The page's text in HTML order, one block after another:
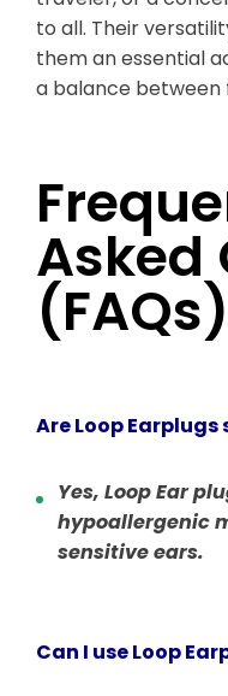
to all. Their
them an essential
a balance between
Asked
(FAQs)
Are Loop
Yes, Loop Ear
hypoallergenic
sensitive ears.
Can I use Loop